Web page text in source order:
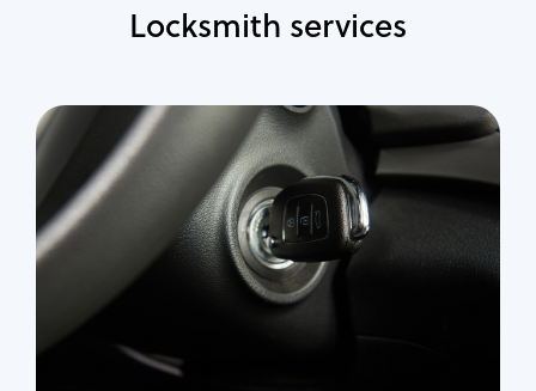
Locksmith services
Automotive
Locksmith Services
Auto lockout
Trunk lockout